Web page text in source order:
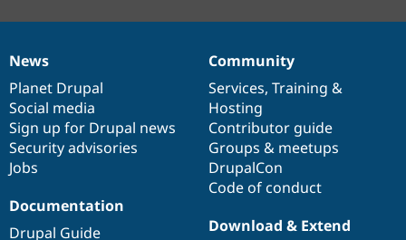
News
items
News
Planet Drupal
Social media
Sign up for Drupal news
Security advisories
Jobs
Our
community
Community
Services, Training &
Hosting
Contributor guide
Groups & meetups
DrupalCon
Code of conduct
Documentation
Documentation
Drupal Guide
Drupal
code
base
Download & Extend
Governance
of
community